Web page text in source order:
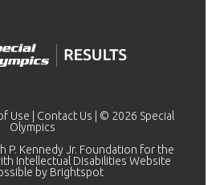
Use Contact Us | © 2026 Special
Olympics
P. Kennedy Jr. Foundation for the
Intellectual Disabilities Website
by Brightspot